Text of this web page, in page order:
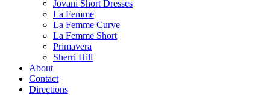
Jovani Short Dresses
La Femme
La Femme Curve
La Femme Short
Primavera
Sherri Hill
About
Contact
Directions